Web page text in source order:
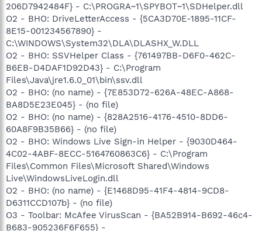
206D7942484F} - C:\PROGRA~1\SPYBOT~1\SDHelper.dll
O2 - BHO: DriveLetterAccess - {5CA3D70E-1895-11CF-
8E15-001234567890} -
C:\WINDOWS\System32\DLA\DLASHX_W.DLL
O2 - BHO: SSVHelper Class - {761497BB-D6F0-462C-
B6EB-D4DAF1D92D43} - C:\Program
Files\Java\jre1.6.0_01\bin\ssv.dll
O2 - BHO: (no name) - {7E853D72-626A-48EC-A868-
BA8D5E23E045} - (no file)
O2 - BHO: (no name) - {828A2516-4176-4510-8DD6-
60A8F9B35B66} - (no file)
O2 - BHO: Windows Live Sign-in Helper - {9030D464-
4C02-4ABF-8ECC-5164760863C6} - C:\Program
Files\Common Files\Microsoft Shared\Windows
Live\WindowsLiveLogin.dll
O2 - BHO: (no name) - {E1468D95-41F4-4814-9CD8-
D6311CCD107b} - (no file)
O3 - Toolbar: McAfee VirusScan - {BA52B914-B692-46c4-
B683-905236F6F655} -